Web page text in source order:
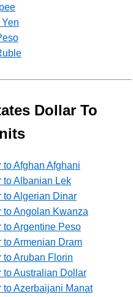
Dollar To
Afghan Afghani
to Albanian Lek
to Algerian Dinar
Angolan Kwanza
Argentine Peso
Armenian Dram
Aruban Florin
to Australian Dollar
Azerbaijani Manat